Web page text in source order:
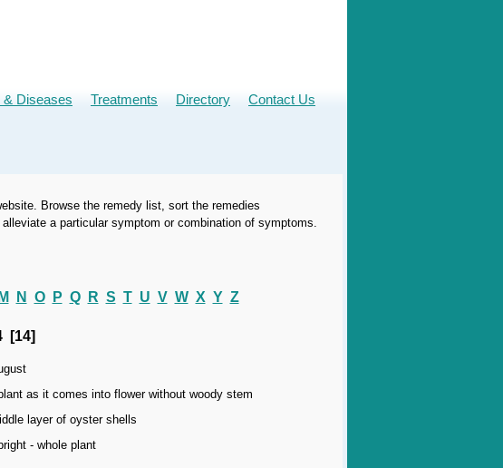
Browse the remedy list, sort the remedies
a particular symptom or combination of symptoms.
M N O P Q R S T U V W X Y Z
[14]
as it comes into flower without woody stem
layer of oyster shells
- whole plant
& Diseases Treatments Directory Contact Us